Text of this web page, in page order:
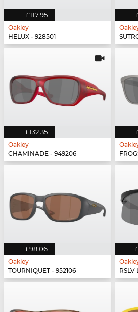
£117.95
Oakley
HELUX - 928501
£132.35
Oakley
CHAMINADE - 949206
£98.06
Oakley
TOURNIQUET - 952106
RSLV